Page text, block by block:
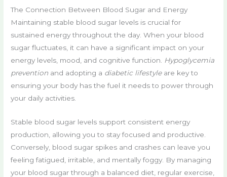
The Connection Between Blood Sugar and Energy
Maintaining stable blood sugar levels is crucial for
sustained energy throughout the day. When your blood
sugar fluctuates, it can have a significant impact on your
energy levels, mood, and cognitive function.
Hypoglycemia
prevention and adopting a diabetic lifestyleare key to
ensuring your body has the fuel it needs to power through
your daily activities.
Stable blood sugar levels support consistent energy
production, allowing you to stay focused and productive.
Conversely, blood sugar spikes and crashes can leave you
feeling fatigued, irritable, and mentally foggy. By managing
your blood sugar through a balanced diet, regular exercise,